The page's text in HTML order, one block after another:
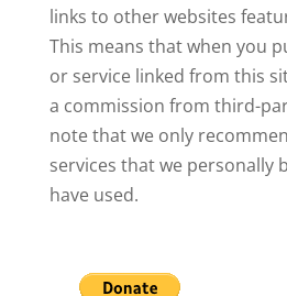
links to other websites
This means that when you
or service linked from this
a commission from third-
note that we only
services that we personally
have used.